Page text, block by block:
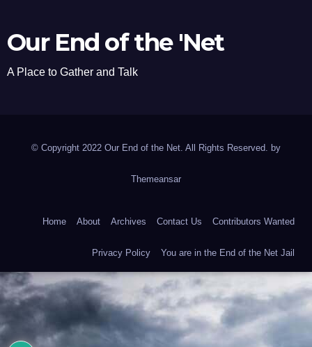
Our End of the 'Net
A Place to Gather and Talk
© Copyright 2022 Our End of the Net. All Rights Reserved. by
Themeansar
Home About Archives Contact Us Contributors Wanted
Privacy Policy You are in the End of the Net Jail